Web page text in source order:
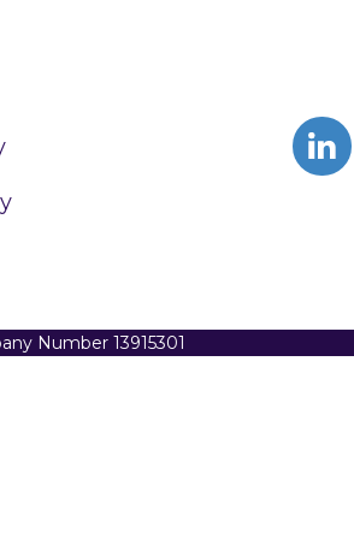
Number 13915301